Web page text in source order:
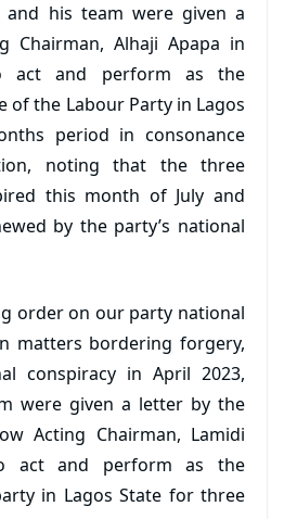
his team were given a
Chairman, Alhaji Apapa in
act and perform as the
of the Labour Party in Lagos
period in consonance
noting that the three
this month of July and
by the party’s national
order on our party national
matters bordering forgery,
conspiracy in April 2023,
were given a letter by the
Acting Chairman, Lamidi
act and perform as the
in Lagos State for three